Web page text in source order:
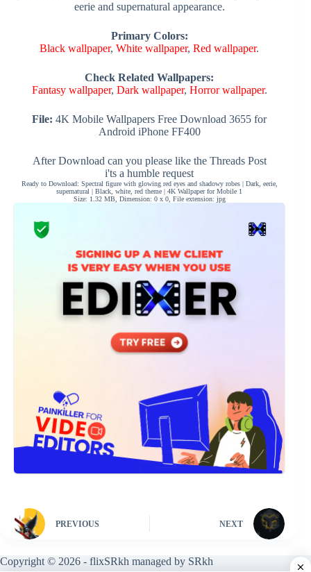
eerie and supernatural appearance.
Primary Colors:
Black wallpaper,White wallpaper,Red wallpaper.
Check Related Wallpapers:
Fantasy wallpaper, Dark wallpaper, Horror wallpaper.
File: 4K Mobile Wallpapers Free Download 3655 for
Android iPhone FF400
After Download can you please like the Threads Post
i'ts a humble request
Ready to Download: Spectral figure with glowing red eyes and shadowy robes | Dark, eerie,
supernatural | Black, white, red theme | 4K Wallpaper for Mobile 1
Size: 1.32 MB, Dimension: 0 x 0, File extension: jpg
PREVIOUS NEXT
Copyright © 2026 - flixSRkh managed by SRkh